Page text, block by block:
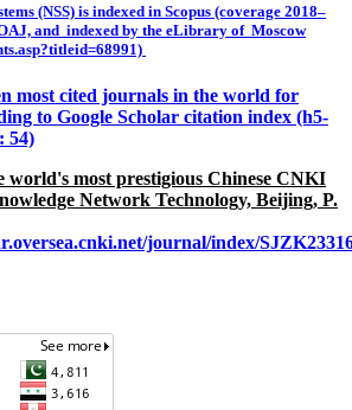
(NSS) is indexed in Scopus (coverage 2018–
and indexed by the eLibrary of Moscow
most cited journals in the world for
to Google Scholar citation index (h5-
54)
world's most prestigious Chinese CNKI
Network Technology, Beijing, P.
journal/index/